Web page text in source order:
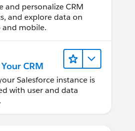
and personalize CRM
and explore data on
and mobile.
CRM
Salesforce instance is
with user and data